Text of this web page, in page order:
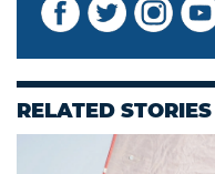
RELATED STORIES